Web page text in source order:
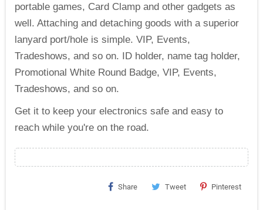
portable games, Card Clamp and other gadgets as
well. Attaching and detaching goods with a superior
lanyard port/hole is simple. VIP, Events,
Tradeshows, and so on. ID holder, name tag holder,
Promotional White Round Badge, VIP, Events,
Tradeshows, and so on.
Get it to keep your electronics safe and easy to
reach while you're on the road.
Share Tweet Pinterest